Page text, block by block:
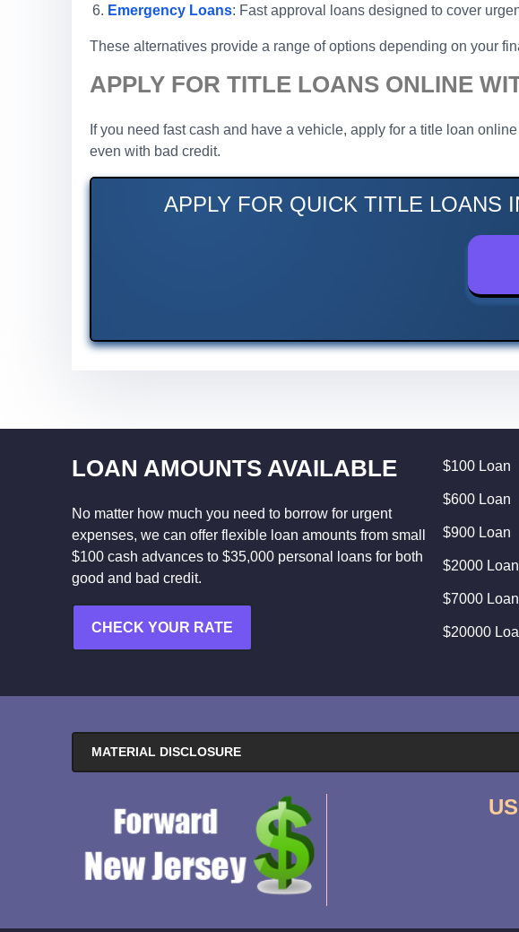
Emergency Loans: Fast approval loans designed to cover
These alternatives provide a range of options depending on your
APPLY FOR TITLE LOANS ONLINE
If you need fast cash and have a vehicle, apply for a title loan
even with bad credit.
APPLY FOR QUICK TITLE LOANS
LOAN AMOUNTS AVAILABLE
No matter how much you need to borrow for urgent
expenses, we can offer flexible loan amounts from small
$100 cash advances to $35,000 personal loans for both
good and bad credit.
CHECK YOUR RATE
$100 Loan
$600 Loan
$900 Loan
$2000 Loan
$7000 Loan
$20000
MATERIAL DISCLOSURE